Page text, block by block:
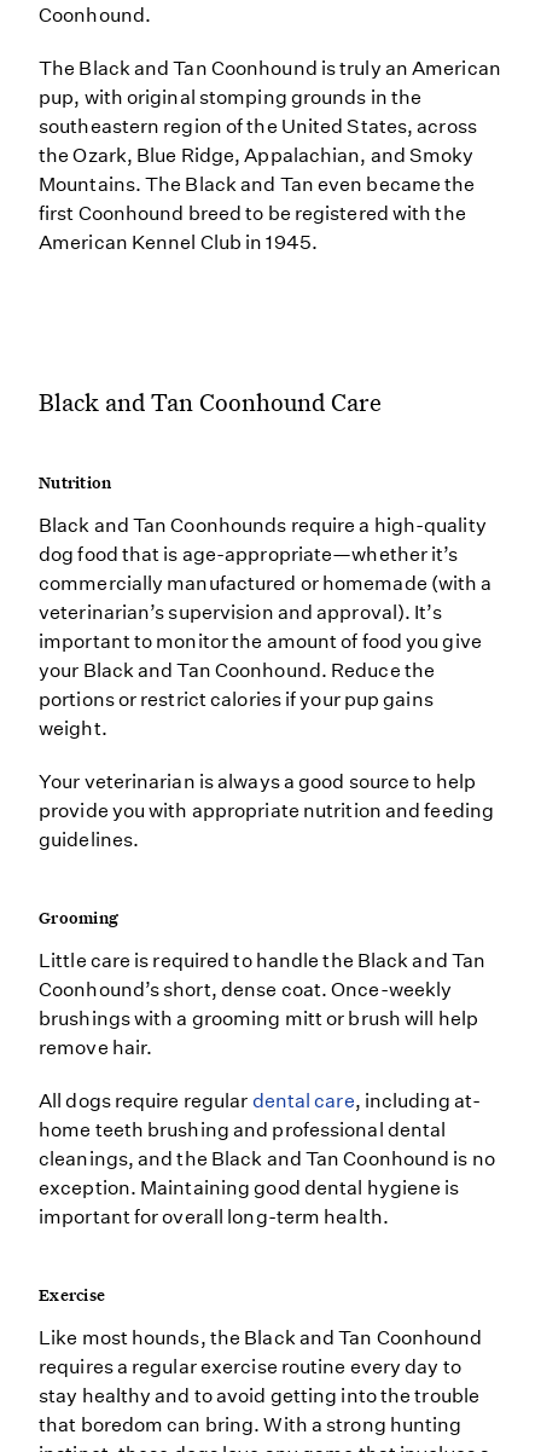
Coonhound.
The Black and Tan Coonhound is truly an American
pup, with original stomping grounds in the
southeastern region of the United States, across
the Ozark, Blue Ridge, Appalachian, and Smoky
Mountains. The Black and Tan even became the
first Coonhound breed to be registered with the
American Kennel Club in 1945.
Black and Tan Coonhound Care
Nutrition
Black and Tan Coonhounds require a high-quality
dog food that is age-appropriate—whether it’s
commercially manufactured or homemade (with a
veterinarian’s supervision and approval). It’s
important to monitor the amount of food you give
your Black and Tan Coonhound. Reduce the
portions or restrict calories if your pup gains
weight.
Your veterinarian is always a good source to help
provide you with appropriate nutrition and feeding
guidelines.
Grooming
Little care is required to handle the Black and Tan
Coonhound’s short, dense coat. Once-weekly
brushings with a grooming mitt or brush will help
remove hair.
All dogs require regular dental care, including at-
home teeth brushing and professional dental
cleanings, and the Black and Tan Coonhound is no
exception. Maintaining good dental hygiene is
important for overall long-term health.
Exercise
Like most hounds, the Black and Tan Coonhound
requires a regular exercise routine every day to
stay healthy and to avoid getting into the trouble
that boredom can bring. With a strong hunting